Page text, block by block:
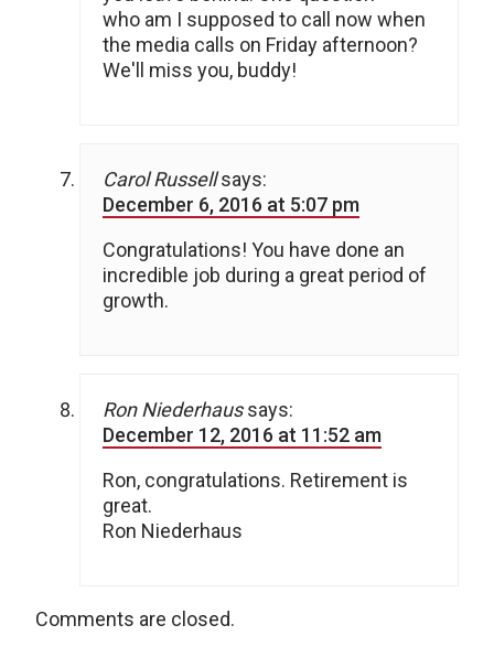
who am I supposed to call now when
the media calls on Friday afternoon?
We'll miss you, buddy!
Carol Russell says:
December 6, 2016 at 5:07 pm
Congratulations! You have done an
incredible job during a great period of
growth.
Ron Niederhaus says:
December 12, 2016 at 11:52 am
Ron, congratulations. Retirement is
great.
Ron Niederhaus
Comments are closed.